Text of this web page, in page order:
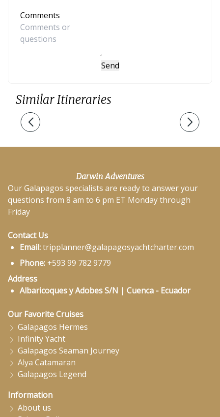
Comments
Send
Similar Itineraries
Darwin Adventures
Our Galapagos specialists are ready to answer your
questions from 8 am to 6 pm ET Monday through
Friday
Contact Us
Email:tripplanner@galapagosyachtcharter.com
Phone: +593 99 782 9779
Address
Albaricoques y Adobes S/N | Cuenca - Ecuador
Our Favorite Cruises
Galapagos Hermes
Infinity Yacht
Galapagos Seaman Journey
Alya Catamaran
Galapagos Legend
Information
About us